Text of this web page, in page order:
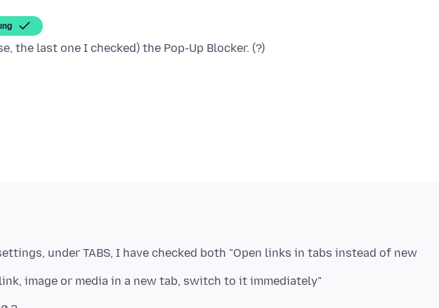
under TABS, I have checked both "Open links in tabs instead of new